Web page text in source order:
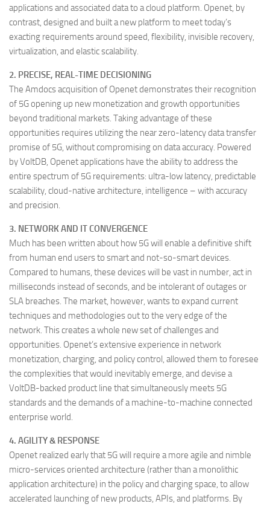
applications and associated data to a cloud platform. Openet, by
contrast, designed and built a new platform to meet today’s
exacting requirements around speed, flexibility, invisible recovery,
virtualization, and elastic scalability.
2. PRECISE, REAL-TIME DECISIONING
The Amdocs acquisition of Openet demonstrates their recognition
of 5G opening up new monetization and growth opportunities
beyond traditional markets. Taking advantage of these
opportunities requires utilizing the near zero-latency data transfer
promise of 5G, without compromising on data accuracy. Powered
by VoltDB, Openet applications have the ability to address the
entire spectrum of 5G requirements: ultra-low latency, predictable
scalability, cloud-native architecture, intelligence – with accuracy
and precision.
3. NETWORK AND IT CONVERGENCE
Much has been written about how 5G will enable a definitive shift
from human end users to smart and not-so-smart devices.
Compared to humans, these devices will be vast in number, act in
milliseconds instead of seconds, and be intolerant of outages or
SLA breaches. The market, however, wants to expand current
techniques and methodologies out to the very edge of the
network. This creates a whole new set of challenges and
opportunities. Openet’s extensive experience in network
monetization, charging, and policy control, allowed them to foresee
the complexities that would inevitably emerge, and devise a
VoltDB-backed product line that simultaneously meets 5G
standards and the demands of a machine-to-machine connected
enterprise world.
4. AGILITY & RESPONSE
Openet realized early that 5G will require a more agile and nimble
micro-services oriented architecture (rather than a monolithic
application architecture) in the policy and charging space, to allow
accelerated launching of new products, APIs, and platforms. By